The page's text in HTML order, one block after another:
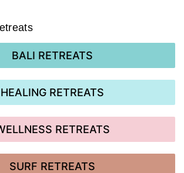
BALI RETREATS
HEALING RETREATS
RETREATS
SURF RETREATS